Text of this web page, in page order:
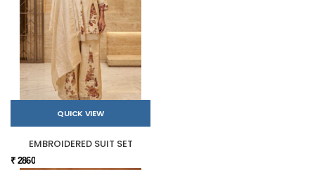
QUICK VIEW
EMBROIDERED SUIT SET
₹ 2860